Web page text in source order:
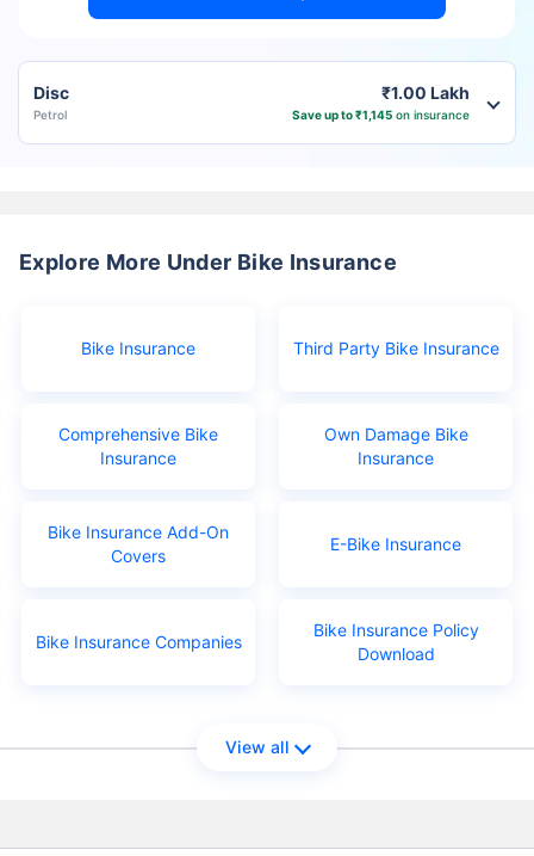
Disc
Petrol
₹1.00 Lakh
Save up to ₹1,145 on insurance
Explore More Under Bike Insurance
Bike Insurance Third Party Bike Insurance
Comprehensive Bike
Insurance
Own Damage Bike
Insurance
Bike Insurance Add-On
Covers
E-Bike Insurance
Bike Insurance Companies
Bike Insurance Policy
Download
View all